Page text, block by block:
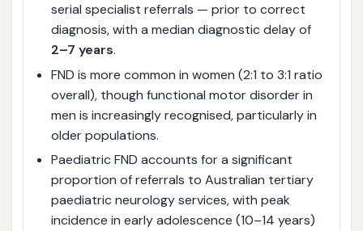
serial specialist referrals — prior to correct
diagnosis, with a median diagnostic delay of
2–7 years.
FND is more common in women (2:1 to 3:1 ratio
overall), though functional motor disorder in
men is increasingly recognised, particularly in
older populations.
Paediatric FND accounts for a significant
proportion of referrals to Australian tertiary
paediatric neurology services, with peak
incidence in early adolescence (10–14 years)